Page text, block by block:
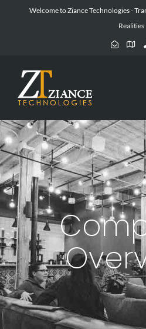
Welcome to Ziance Technologies -
Realities